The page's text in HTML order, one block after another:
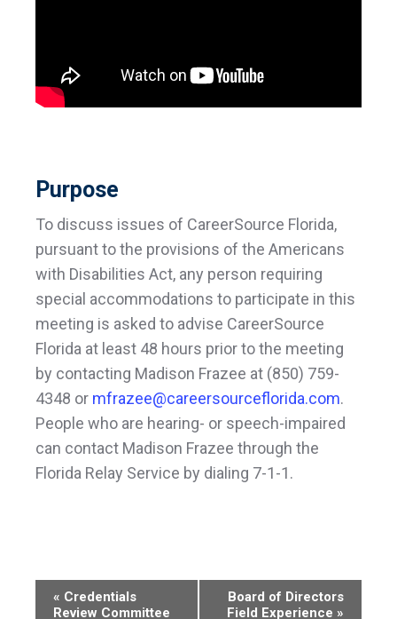
Purpose
To discuss issues of CareerSource Florida,
pursuant to the provisions of the Americans
with Disabilities Act, any person requiring
special accommodations to participate in this
meeting is asked to advise CareerSource
Florida at least 48 hours prior to the meeting
by contacting Madison Frazee at (850) 759-
4348 or mfrazee@careersourceflorida.com.
People who are hearing- or speech-impaired
can contact Madison Frazee through the
Florida Relay Service by dialing 7-1-1.
Event
« Credentials
Review Committee
Board of Directors
Field Experience »